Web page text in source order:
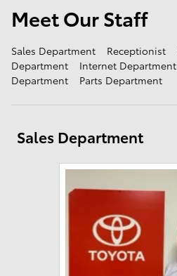
Meet Our Staff
Sales Department Receptionist
Department
Internet Department
Department
Parts Department
Sales Department